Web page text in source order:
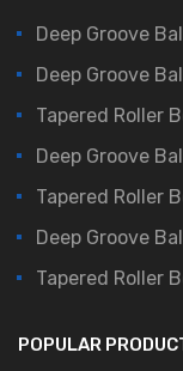
Deep Groove
Deep Groove
Tapered Roller
Deep Groove
Tapered Roller
Deep Groove
Tapered Roller
POPULAR